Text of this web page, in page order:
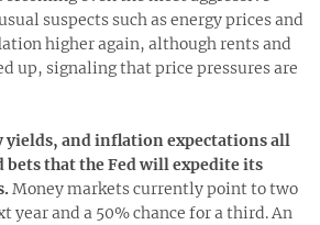
suspects such as energy prices and
higher again, although rents and
up, signaling that price pressures are
yields, and inflation expectations all
bets that the Fed will expedite its
Money markets currently point to two
year and a 50% chance for a third. An